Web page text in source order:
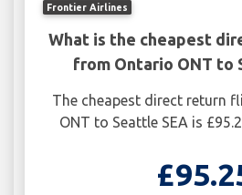
Frontier Airlines
What is the cheapest
from Ontario ONT to
The cheapest direct return
ONT to Seattle SEA is